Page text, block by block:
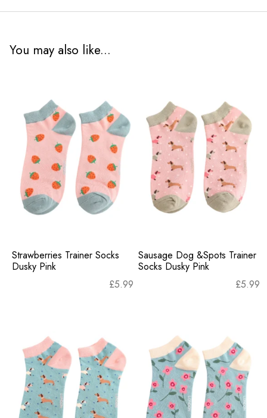
You may also like...
Strawberries Trainer Socks
Dusky Pink
£5.99
Sausage Dog &Spots Trainer
Socks Dusky Pink
£5.99